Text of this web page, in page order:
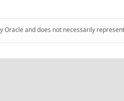
and does not necessarily